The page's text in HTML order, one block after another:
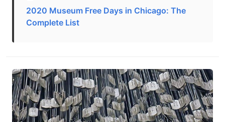
2020 Museum Free Days in Chicago: The
Complete List